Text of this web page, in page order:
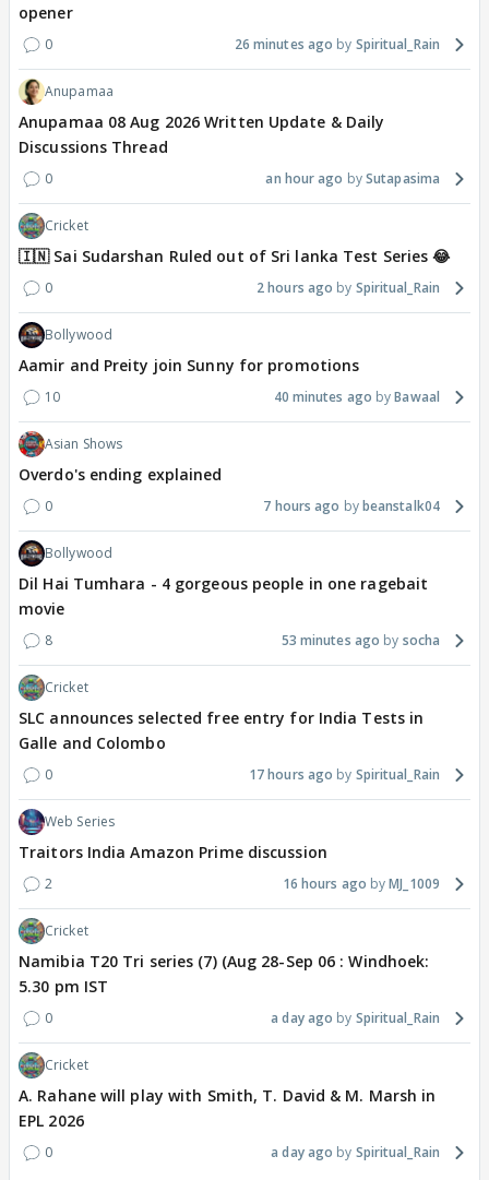
opener
0 26 minutes ago Spiritual_Rain
Anupamaa
Anupamaa 08 Aug 2026 Written Update & Daily
Discussions Thread
0 an hour ago Sutapasima
Cricket
🇮🇳 Sai Sudarshan Ruled out of Sri lanka Test Series 😂
0 2 hours ago Spiritual_Rain
Bollywood
Aamir and Preity join Sunny for promotions
10 40 minutes ago Bawaal
Asian Shows
Overdo's ending explained
0 7 hours ago beanstalk04
Bollywood
Dil Hai Tumhara - 4 gorgeous people in one ragebait
movie
8 53 minutes ago socha
Cricket
SLC announces selected free entry for India Tests in
Galle and Colombo
0 17 hours ago Spiritual_Rain
Web Series
Traitors India Amazon Prime discussion
2 16 hours ago MJ_1009
Cricket
Namibia T20 Tri series (7) (Aug 28-Sep 06 : Windhoek:
5.30 pm IST
0 a day ago Spiritual_Rain
Cricket
A. Rahane will play with Smith, T. David & M. Marsh in
EPL 2026
0 a day ago Spiritual_Rain